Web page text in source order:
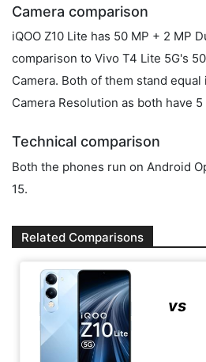
Camera comparison
iQOO Z10 Lite has 50 MP + 2 MP
comparison to Vivo T4 Lite 5G's
Camera. Both of them stand
Camera Resolution as both have
Technical comparison
Both the phones run on Android
15.
Related Comparisons
vs